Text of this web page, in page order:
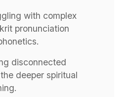
with complex
pronunciation
disconnected
deeper spiritual